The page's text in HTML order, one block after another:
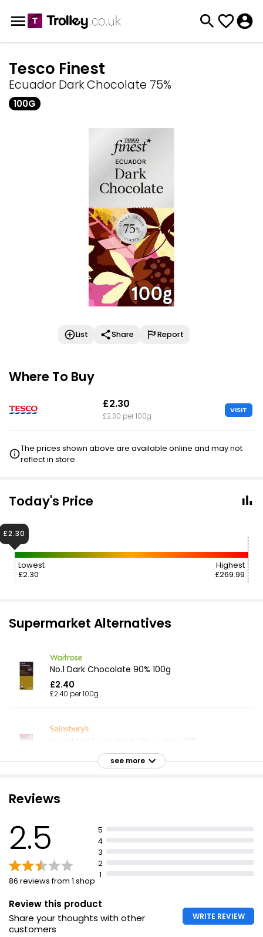
Tesco Finest
Ecuador Dark Chocolate 75%
100G
List Share Report
Where To Buy
£2.30
£2.30 per 100g
VISIT
The prices shown above are available online and may not
reflect in store.
Today's Price
Lowest
£2.30
Highest
£269.99
£2.30
Supermarket Alternatives
No.1 Dark Chocolate 90% 100g
£2.40
£2.40 per 100g
No Added Sugar Dark Chocolate 100g
£2.35 per 100g
£2.30 per 100g
85% Cocoa Ecuador Dark Chocolate
£2.40
see more
Reviews
2.5
86 reviews from 1 shop
5
4
3
2
1
Review this product
Share your thoughts with other
customers
WRITE REVIEW